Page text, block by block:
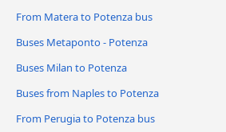
From Matera to Potenza bus
Buses Metaponto - Potenza
Buses Milan to Potenza
Buses from Naples to Potenza
From Perugia to Potenza bus